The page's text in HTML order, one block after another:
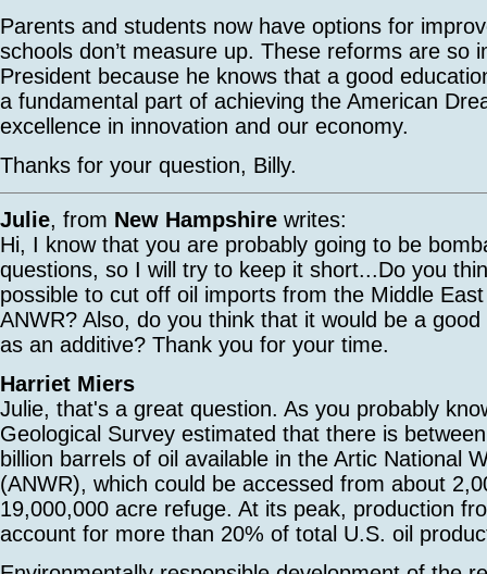
Parents and students now have options for
schools don’t measure up. These reforms are so
President because he knows that a good
a fundamental part of achieving the American
excellence in innovation and our economy.
Thanks for your question, Billy.
Julie, from New Hampshire writes:
Hi, I know that you are probably going to be
questions, so I will try to keep it short...Do you
possible to cut off oil imports from the Middle
ANWR? Also, do you think that it would be a
as an additive? Thank you for your time.
Harriet Miers
Julie, that's a great question. As you probably
Geological Survey estimated that there is
billion barrels of oil available in the Artic National
(ANWR), which could be accessed from about
19,000,000 acre refuge. At its peak, production
account for more than 20% of total U.S. oil